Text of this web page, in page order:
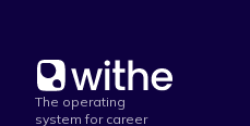
The operating
system for career